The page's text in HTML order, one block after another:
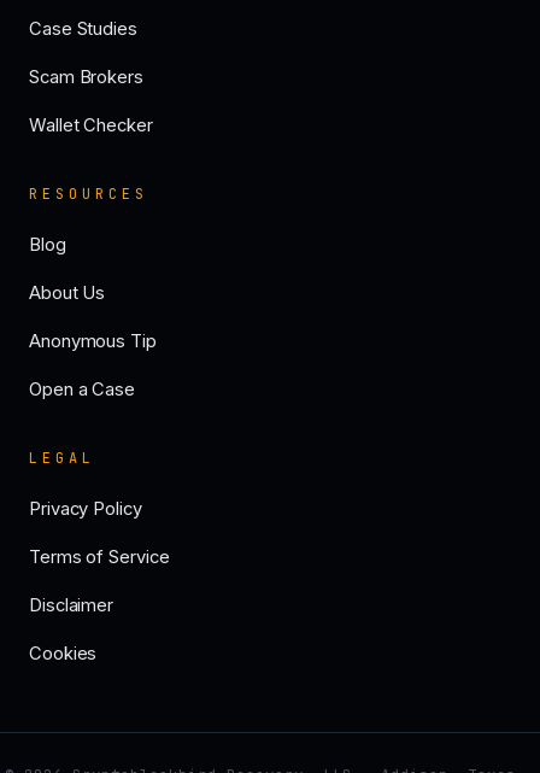
Case Studies
Scam Brokers
Wallet Checker
RESOURCES
Blog
About Us
Anonymous Tip
Open a Case
LEGAL
Privacy Policy
Terms of Service
Disclaimer
Cookies